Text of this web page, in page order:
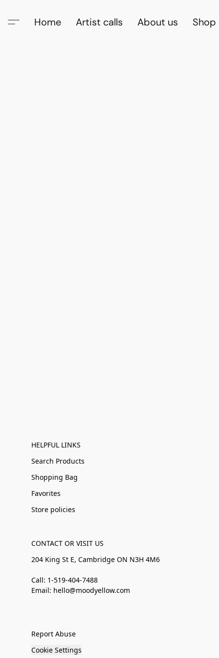
Home Artist calls About us Shop
HELPFUL LINKS
Search Products
Shopping Bag
Favorites
Store policies
CONTACT OR VISIT US
204 King St E, Cambridge ON N3H 4M6
Call: 1-519-404-7488
Email: hello@moodyellow.com
Report Abuse
Cookie Settings